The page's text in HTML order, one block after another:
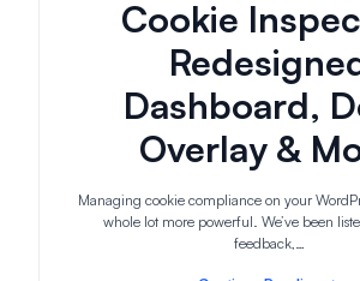
Cookie
Dashboard,
Overlay &
Managing cookie compliance on your
whole lot more powerful. We’ve been
feedback,…